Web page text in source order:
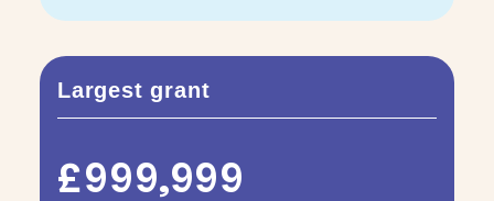
Largest grant
£999,999